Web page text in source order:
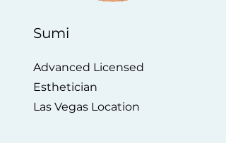
Sumi
Advanced Licensed
Esthetician
Las Vegas Location